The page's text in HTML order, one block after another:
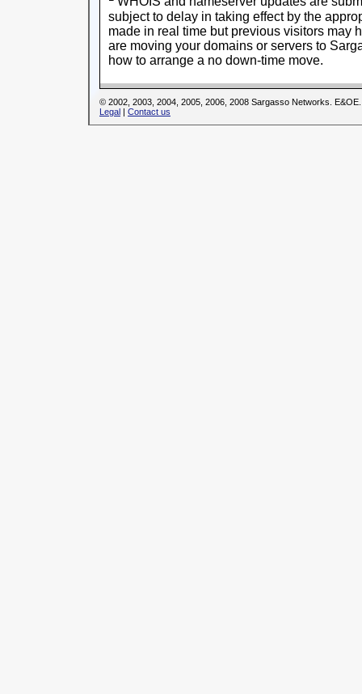
subject to delay in taking effect by the
made in real time but previous visitors may
are moving your domains or servers to
how to arrange a no down-time move.
© 2002, 2003, 2004, 2005, 2006, 2008 Sargasso Networks. E&OE.
Legal | Contact us